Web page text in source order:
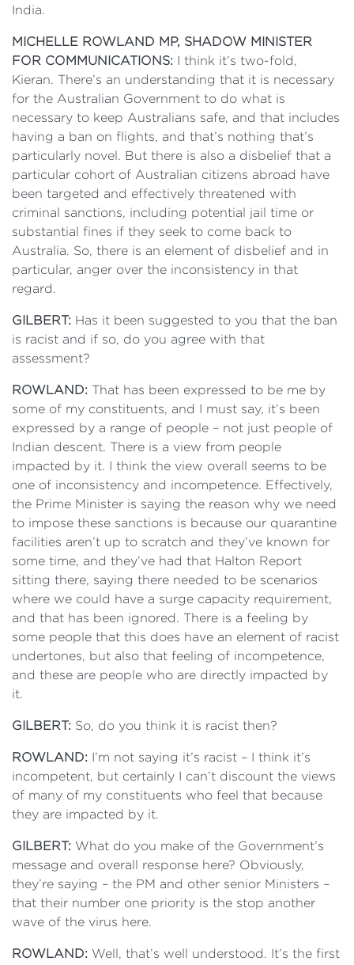
India.
MICHELLE ROWLAND MP, SHADOW MINISTER
FOR COMMUNICATIONS: I think it’s two-fold,
Kieran. There’s an understanding that it is necessary
for the Australian Government to do what is
necessary to keep Australians safe, and that includes
having a ban on flights, and that’s nothing that’s
particularly novel. But there is also a disbelief that a
particular cohort of Australian citizens abroad have
been targeted and effectively threatened with
criminal sanctions, including potential jail time or
substantial fines if they seek to come back to
Australia. So, there is an element of disbelief and in
particular, anger over the inconsistency in that
regard.
GILBERT: Has it been suggested to you that the ban
is racist and if so, do you agree with that
assessment?
ROWLAND: That has been expressed to be me by
some of my constituents, and I must say, it’s been
expressed by a range of people – not just people of
Indian descent. There is a view from people
impacted by it. I think the view overall seems to be
one of inconsistency and incompetence. Effectively,
the Prime Minister is saying the reason why we need
to impose these sanctions is because our quarantine
facilities aren’t up to scratch and they’ve known for
some time, and they’ve had that Halton Report
sitting there, saying there needed to be scenarios
where we could have a surge capacity requirement,
and that has been ignored. There is a feeling by
some people that this does have an element of racist
undertones, but also that feeling of incompetence,
and these are people who are directly impacted by
it.
GILBERT: So, do you think it is racist then?
ROWLAND: I’m not saying it’s racist – I think it’s
incompetent, but certainly I can’t discount the views
of many of my constituents who feel that because
they are impacted by it.
GILBERT: What do you make of the Government’s
message and overall response here? Obviously,
they’re saying – the PM and other senior Ministers –
that their number one priority is the stop another
wave of the virus here.
ROWLAND: Well, that’s well understood. It’s the first